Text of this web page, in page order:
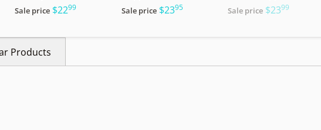
Sale price $22.99 Sale price $23.95 Sale price $23.99
Products